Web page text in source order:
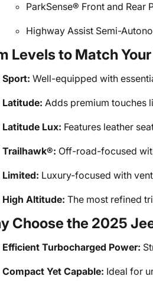
ParkSense® Front and Rear
Highway Assist Semi-
Levels to Match
Sport: Well-equipped with
Latitude: Adds premium touches
Latitude Lux: Features leather
Trailhawk®: Off-road-focused
Limited: Luxury-focused with
High Altitude: The most refined
Choose the 2025
Efficient Turbocharged Power:
Compact Yet Capable: Ideal for